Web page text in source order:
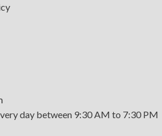
day between 9:30 AM to 7:30 PM